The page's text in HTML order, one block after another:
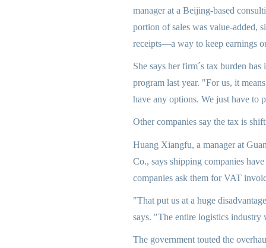
manager at a Beijing-based
portion of sales was value-added,
receipts—a way to keep earnings
She says her firm´s tax burden
program last year. "For us, it
have any options. We just have to
Other companies say the tax is
Huang Xiangfu, a manager at
Co., says shipping companies
companies ask them for VAT
"That put us at a huge
says. "The entire logistics
The government touted the